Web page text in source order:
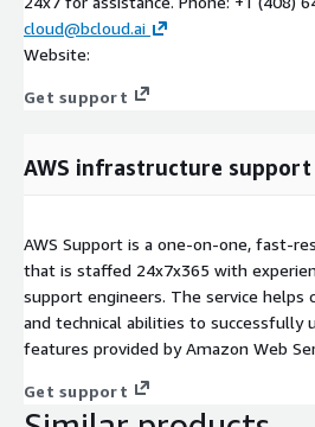
cloud@bcloud.ai
Website:
Get support
AWS infrastructure support
AWS Support is a one-on-one, fast-
that is staffed 24x7x365 with
support engineers. The service helps
and technical abilities to successfully
features provided by Amazon Web
Get support